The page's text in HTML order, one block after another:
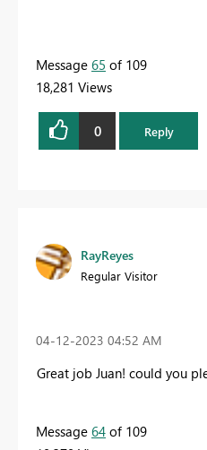
Message 65 of 109
18,281 Views
0 Reply
RayReyes
Regular Visitor
‎04-12-2023 04:52 AM
Great job Juan! could you
Message 64 of 109